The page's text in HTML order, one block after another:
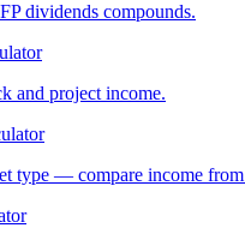
dividends compounds.
and project income.
type — compare income from